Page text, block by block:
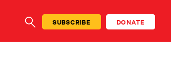
SEARCHSUBSCRIBE DONATE